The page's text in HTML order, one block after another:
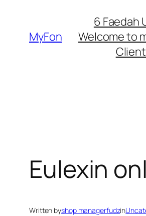
contentMyFon
6 Faedah
Welcome to
Eulexin
Written byshop managerfudzin